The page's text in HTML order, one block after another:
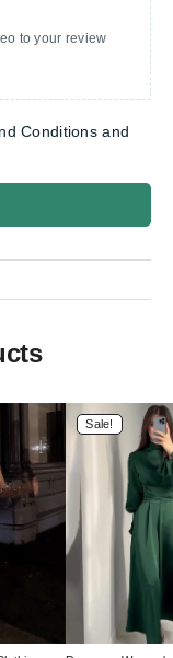
to your review
Conditions and
Sale!